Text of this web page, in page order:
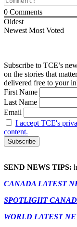
0 Comments
Oldest
Newest Most Voted
Subscribe to TCE’s
on the stories that
delivered free to your
First Name
Last Name
Email
I accept TCE's
content.
SEND NEWS TIPS:
CANADA LATEST
SPOTLIGHT
WORLD LATEST